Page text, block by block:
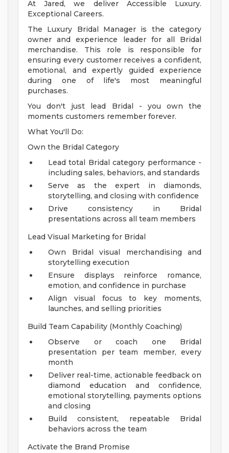
At Jared, we deliver Accessible Luxury.
Exceptional Careers.
The Luxury Bridal Manager is the category
owner and experience leader for all Bridal
merchandise. This role is responsible for
ensuring every customer receives a confident,
emotional, and expertly guided experience
during one of life's most meaningful
purchases.
You don't just lead Bridal - you own the
moments customers remember forever.
What You'll Do:
Own the Bridal Category
Lead total Bridal category performance -
including sales, behaviors, and standards
Serve as the expert in diamonds,
storytelling, and closing with confidence
Drive consistency in Bridal
presentations across all team members
Lead Visual Marketing for Bridal
Own Bridal visual merchandising and
storytelling execution
Ensure displays reinforce romance,
emotion, and confidence in purchase
Align visual focus to key moments,
launches, and selling priorities
Build Team Capability (Monthly Coaching)
Observe or coach one Bridal
presentation per team member, every
month
Deliver real-time, actionable feedback on
diamond education and confidence,
emotional storytelling, payments options
and closing
Build consistent, repeatable Bridal
behaviors across the team
Activate the Brand Promise